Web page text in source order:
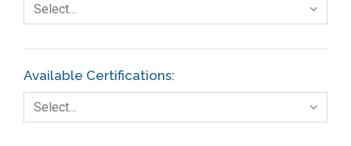
Select…
Available Certifications:
Select…